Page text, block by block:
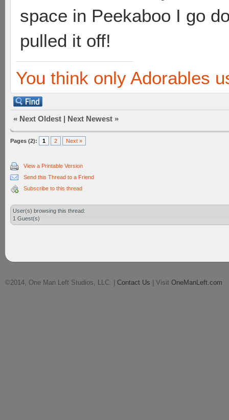
space in Peekaboo I go
pulled it off!
You think only Adorables
« Next Oldest | Next Newest »
Pages (2): 1 2 Next »
View a Printable Version
Send this Thread to a Friend
Subscribe to this thread
User(s) browsing this thread:
1 Guest(s)
©2014, One Man Left Studios, LLC. | Contact Us | Visit OneManLeft.com